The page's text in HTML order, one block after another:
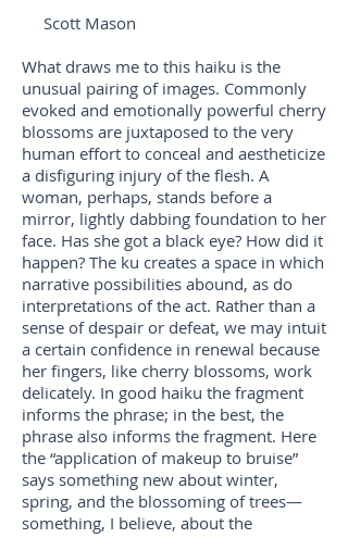
Scott Mason
What draws me to this haiku is the
unusual pairing of images. Commonly
evoked and emotionally powerful cherry
blossoms are juxtaposed to the very
human effort to conceal and aestheticize
a disfiguring injury of the flesh. A
woman, perhaps, stands before a
mirror, lightly dabbing foundation to her
face. Has she got a black eye? How did it
happen? The ku creates a space in which
narrative possibilities abound, as do
interpretations of the act. Rather than a
sense of despair or defeat, we may intuit
a certain confidence in renewal because
her fingers, like cherry blossoms, work
delicately. In good haiku the fragment
informs the phrase; in the best, the
phrase also informs the fragment. Here
the “application of makeup to bruise”
says something new about winter,
spring, and the blossoming of trees—
something, I believe, about the